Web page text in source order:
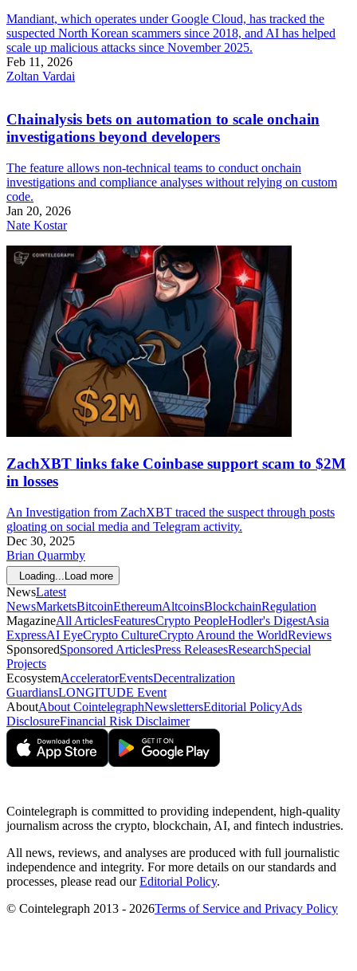
Mandiant, which operates under Google Cloud, has tracked the
suspected North Korean scammers since 2018, and AI has helped
scale up malicious attacks since November 2025.
Feb 11, 2026
Zoltan Vardai
Chainalysis bets on automation to scale onchain
investigations beyond developers
The feature allows non-technical teams to conduct onchain
investigations and compliance analyses without relying on custom
code.
Jan 20, 2026
Nate Kostar
ZachXBT links fake Coinbase support scam to $2M
in losses
An Investigation from ZachXBT traced the suspect through posts
gloating on social media and Telegram activity.
Dec 30, 2025
Brian Quarmby
Loading... Load more
NewsLatest
NewsMarketsBitcoinEthereumAltcoinsBlockchainRegulation
MagazineAll ArticlesFeaturesCrypto PeopleHodler's DigestAsia
ExpressAI EyeCrypto CultureCrypto Around the WorldReviews
SponsoredSponsored ArticlesPress ReleasesResearchSpecial
Projects
EcosystemAcceleratorEventsDecentralization
GuardiansLONGITUDE Event
AboutAbout CointelegraphNewslettersEditorial PolicyAds
DisclosureFinancial Risk Disclaimer
Cointelegraph is committed to providing independent, high-quality
journalism across the crypto, blockchain, AI, and fintech industries.
All news, reviews, and analyses are produced with full journalistic
independence and integrity. For more details on our standards and
processes, please read ourEditorial Policy.
© Cointelegraph 2013 - 2026Terms of Service and Privacy Policy